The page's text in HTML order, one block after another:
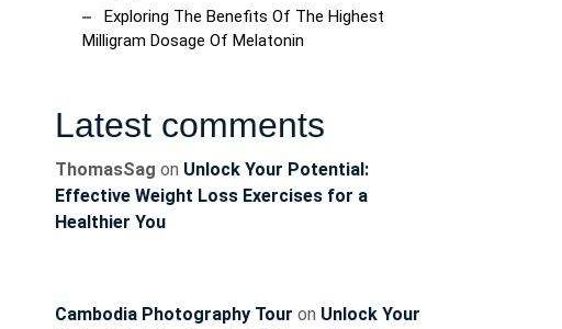
Exploring The Benefits Of The Highest
Milligram Dosage Of Melatonin
Latest comments
ThomasSag on Unlock Your Potential:
Effective Weight Loss Exercises for a
Healthier You
Cambodia Photography Tour on Unlock Your